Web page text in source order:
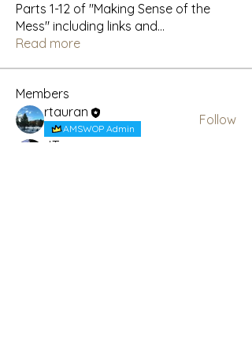
Parts 1-12 of "Making Sense of the
Mess" including links and...
Read more
Members
rtauran
AMSWOP Admin
Follow
JT